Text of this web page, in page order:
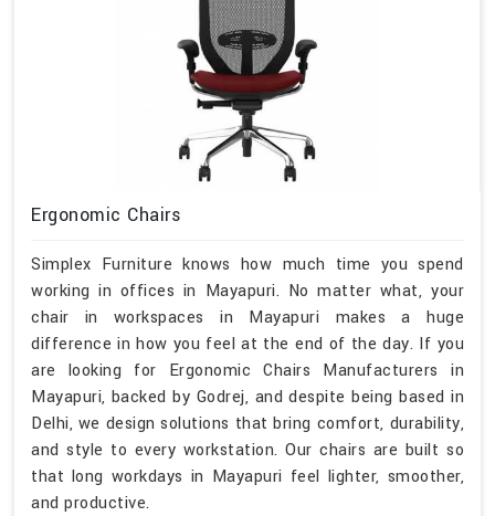
Ergonomic Chairs
Simplex Furniture knows how much time you spend
working in offices in Mayapuri. No matter what, your
chair in workspaces in Mayapuri makes a huge
difference in how you feel at the end of the day. If you
are looking for Ergonomic Chairs Manufacturers in
Mayapuri, backed by Godrej, and despite being based in
Delhi, we design solutions that bring comfort, durability,
and style to every workstation. Our chairs are built so
that long workdays in Mayapuri feel lighter, smoother,
and productive.